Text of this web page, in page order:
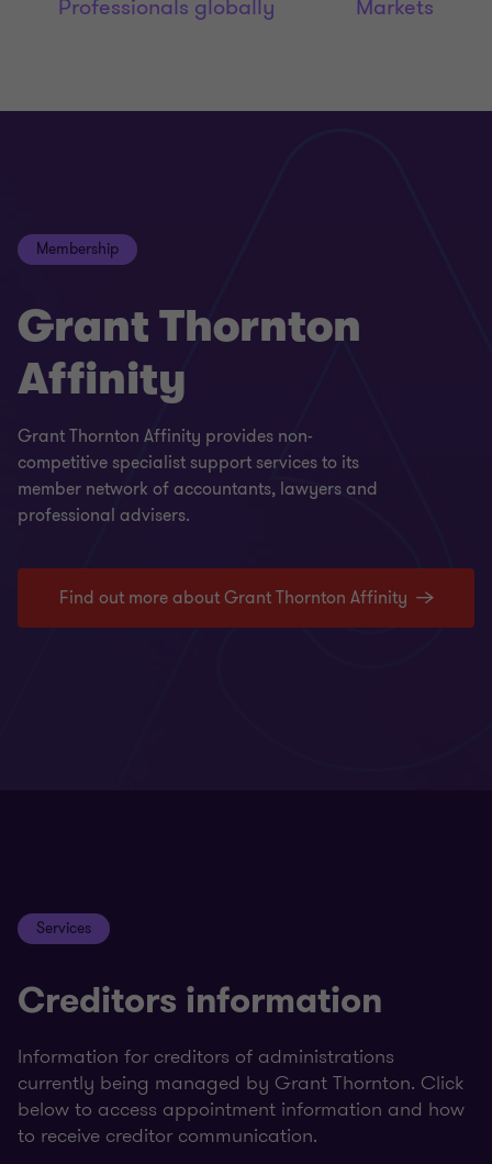
Professionals globally Markets
Membership
Grant Thornton
Affinity
Grant Thornton Affinity provides non-
competitive specialist support services to its
member network of accountants, lawyers and
professional advisers.
Find out more about Grant Thornton Affinity
Services
Creditors information
Information for creditors of administrations
currently being managed by Grant Thornton. Click
below to access appointment information and how
to receive creditor communication.